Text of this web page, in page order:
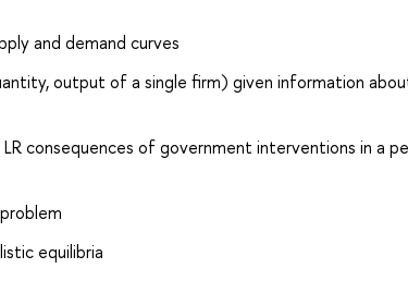
and demand curves
output of a single firm) given information
consequences of government interventions in a
equilibria